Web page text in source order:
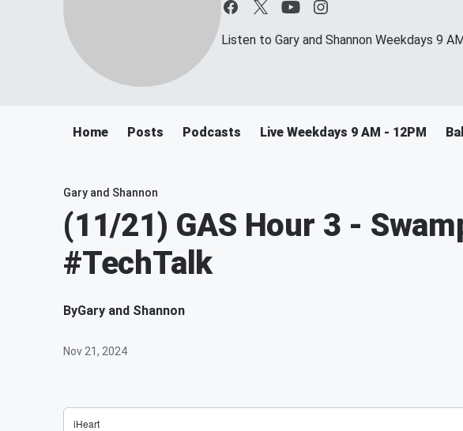
Listen to Gary and Shannon Weekdays 9
Home Posts Podcasts Live Weekdays 9 AM - 12PM
Gary and Shannon
(11/21) GAS Hour 3 -
#TechTalk
ByGary and Shannon
Nov 21, 2024